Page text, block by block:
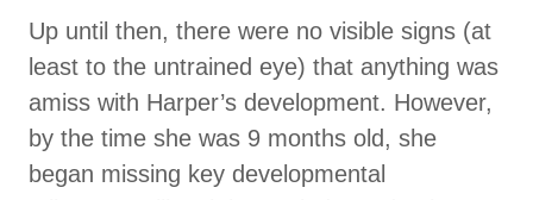
Up until then, there were no visible signs (at
least to the untrained eye) that anything was
amiss with Harper’s development. However,
by the time she was 9 months old, she
began missing key developmental